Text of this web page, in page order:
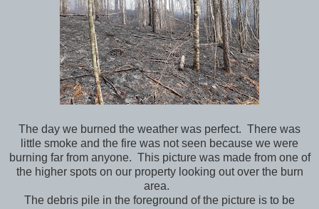
The day we burned the weather was perfect. There was
little smoke and the fire was not seen because we were
burning far from anyone. This picture was made from one of
the higher spots on our property looking out over the burn
area.
The debris pile in the foreground of the picture is to be